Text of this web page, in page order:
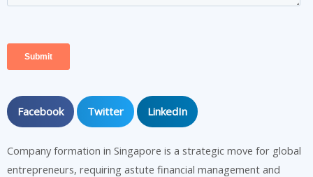
Facebook Twitter LinkedIn
Company formation in Singapore is a strategic move for global
entrepreneurs, requiring astute financial management and